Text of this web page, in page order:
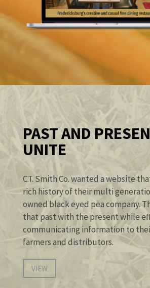
PAST AND
UNITE
C.T. Smith Co. wanted a website
rich history of their multi
owned black eyed pea company.
that past with the present while
communicating information to
farmers and distributors.
VIEW